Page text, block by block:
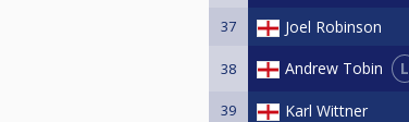
37 Joel Robinson
38 Andrew Tobin L
39 Karl Wittner